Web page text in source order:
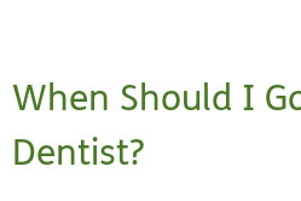
When Should I
Dentist?